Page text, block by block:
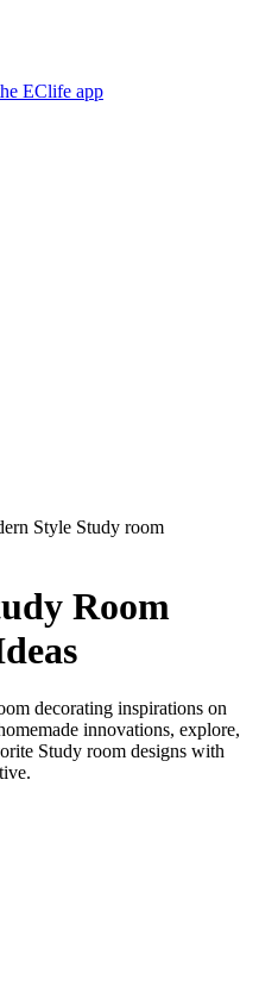
Style Study room
Room
decorating inspirations on
innovations, explore,
Study room designs with